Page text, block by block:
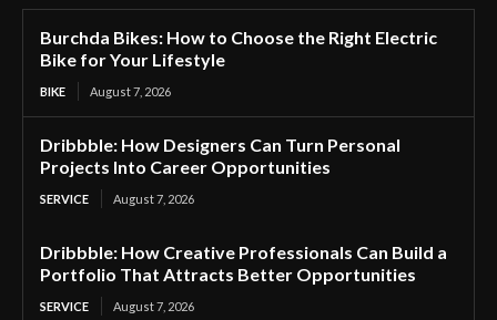
Burchda Bikes: How to Choose the Right Electric
Bike for Your Lifestyle
BIKE August 7, 2026
Dribbble: How Designers Can Turn Personal
Projects Into Career Opportunities
SERVICE August 7, 2026
Dribbble: How Creative Professionals Can Build a
Portfolio That Attracts Better Opportunities
SERVICE August 7, 2026